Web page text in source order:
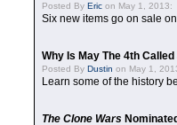
Posted By Eric on May 1, 2013:
Six new items go on sale
Why Is May The 4th Called
Posted By Dustin on May 1,
Learn some of the history
The Clone Wars